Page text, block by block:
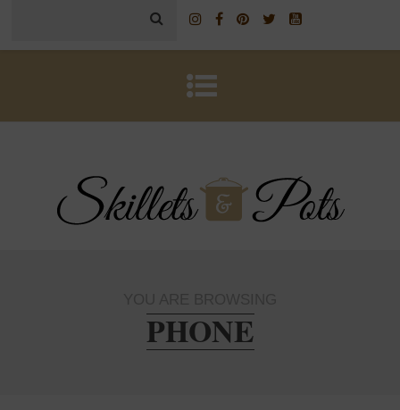
PHONE